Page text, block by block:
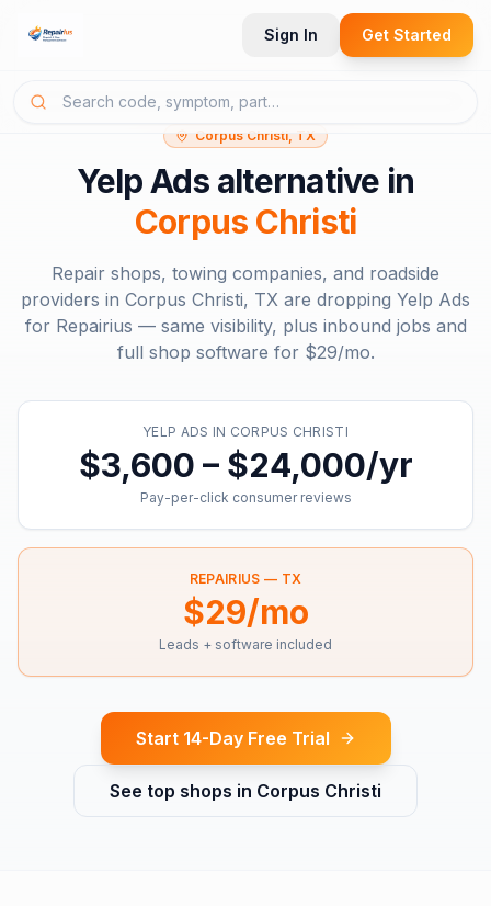
Sign In Get Started
Corpus Christi, TX
Yelp Ads alternative in
Corpus Christi
Repair shops, towing companies, and roadside
providers in Corpus Christi, TX are dropping Yelp Ads
for Repairius — same visibility, plus inbound jobs and
full shop software for $29/mo.
YELP ADS IN CORPUS CHRISTI
$3,600 – $24,000/yr
Pay-per-click consumer reviews
REPAIRIUS — TX
$29/mo
Leads + software included
Start 14-Day Free Trial
See top shops in Corpus Christi